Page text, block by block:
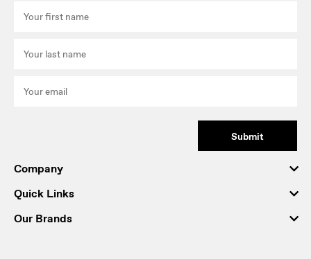
Submit
Company
Quick Links
Our Brands